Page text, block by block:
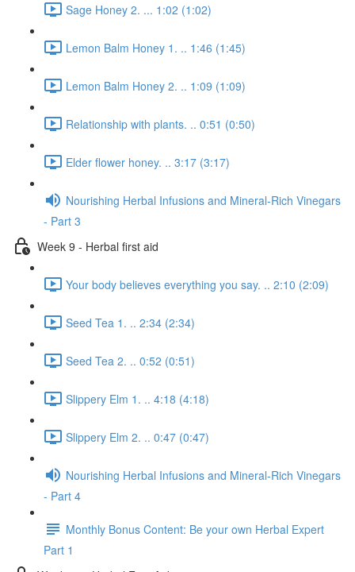
Sage Honey 2. ... 1:02 (1:02)
Lemon Balm Honey 1. .. 1:46 (1:45)
Lemon Balm Honey 2. .. 1:09 (1:09)
Relationship with plants. .. 0:51 (0:50)
Elder flower honey. .. 3:17 (3:17)
Nourishing Herbal Infusions and Mineral-Rich Vinegars
- Part 3
Week 9 - Herbal first aid
Your body believes everything you say. .. 2:10 (2:09)
Seed Tea 1. .. 2:34 (2:34)
Seed Tea 2. .. 0:52 (0:51)
Slippery Elm 1. .. 4:18 (4:18)
Slippery Elm 2. .. 0:47 (0:47)
Nourishing Herbal Infusions and Mineral-Rich Vinegars
- Part 4
Monthly Bonus Content: Be your own Herbal Expert
Part 1